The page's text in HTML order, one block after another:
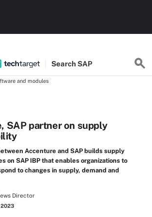
Search SAP
and modules
SAP partner on supply
Accenture and SAP builds supply
on SAP IBP that enables organizations to
to changes in supply, demand and
Director
2023